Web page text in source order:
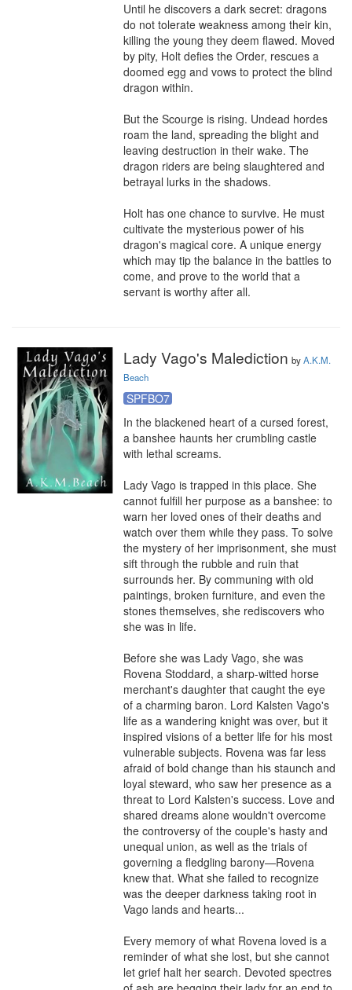
Until he discovers a dark secret: dragons
do not tolerate weakness among their kin,
killing the young they deem flawed. Moved
by pity, Holt defies the Order, rescues a
doomed egg and vows to protect the blind
dragon within.
But the Scourge is rising. Undead hordes
roam the land, spreading the blight and
leaving destruction in their wake. The
dragon riders are being slaughtered and
betrayal lurks in the shadows.
Holt has one chance to survive. He must
cultivate the mysterious power of his
dragon's magical core. A unique energy
which may tip the balance in the battles to
come, and prove to the world that a
servant is worthy after all.
Lady Vago's Malediction byA.K.M.
Beach
SPFBO7
In the blackened heart of a cursed forest,
a banshee haunts her crumbling castle
with lethal screams.
Lady Vago is trapped in this place. She
cannot fulfill her purpose as a banshee: to
warn her loved ones of their deaths and
watch over them while they pass. To solve
the mystery of her imprisonment, she must
sift through the rubble and ruin that
surrounds her. By communing with old
paintings, broken furniture, and even the
stones themselves, she rediscovers who
she was in life.
Before she was Lady Vago, she was
Rovena Stoddard, a sharp-witted horse
merchant's daughter that caught the eye
of a charming baron. Lord Kalsten Vago's
life as a wandering knight was over, but it
inspired visions of a better life for his most
vulnerable subjects. Rovena was far less
afraid of bold change than his staunch and
loyal steward, who saw her presence as a
threat to Lord Kalsten's success. Love and
shared dreams alone wouldn't overcome
the controversy of the couple's hasty and
unequal union, as well as the trials of
governing a fledgling barony—Rovena
knew that. What she failed to recognize
was the deeper darkness taking root in
Vago lands and hearts...
Every memory of what Rovena loved is a
reminder of what she lost, but she cannot
let grief halt her search. Devoted spectres